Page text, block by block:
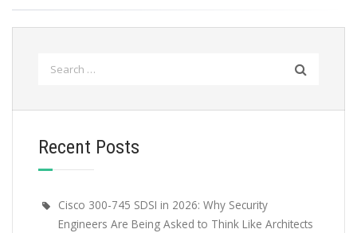
Recent Posts
Cisco 300-745 SDSI in 2026: Why Security
Engineers Are Being Asked to Think Like Architects